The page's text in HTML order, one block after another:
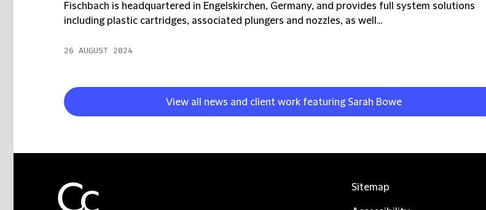
Fischbach is headquartered in Engelskirchen, Germany, and provides full system solutions
including plastic cartridges, associated plungers and nozzles, as well...
26 AUGUST 2024
View all news and client work featuring Sarah Bowe
Sitemap